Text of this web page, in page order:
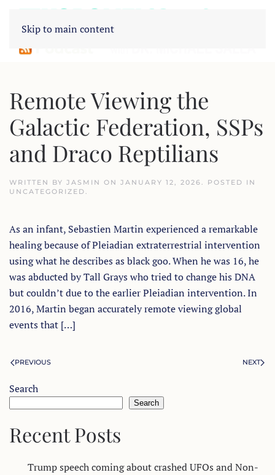
Skip to main content
Remote Viewing the
Galactic Federation, SSPs
and Draco Reptilians
WRITTEN BY JASMIN ON JANUARY 12, 2026. POSTED IN
UNCATEGORIZED.
As an infant, Sebastien Martin experienced a remarkable
healing because of Pleiadian extraterrestrial intervention
using what he describes as black goo. When he was 16, he
was abducted by Tall Grays who tried to change his DNA
but couldn’t due to the earlier Pleiadian intervention. In
2016, Martin began accurately remote viewing global
events that […]
PREVIOUS NEXT
Search
Search
Recent Posts
Trump speech coming about crashed UFOs and Non-